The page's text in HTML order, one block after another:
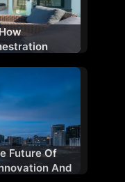
Future Of
And